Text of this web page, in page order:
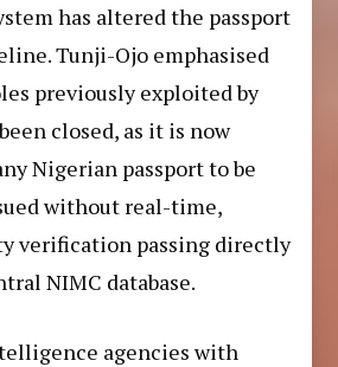
has altered the passport
Tunji-Ojo emphasised
previously exploited by
closed, as it is now
Nigerian passport to be
without real-time,
verification passing directly
NIMC database.
agencies with